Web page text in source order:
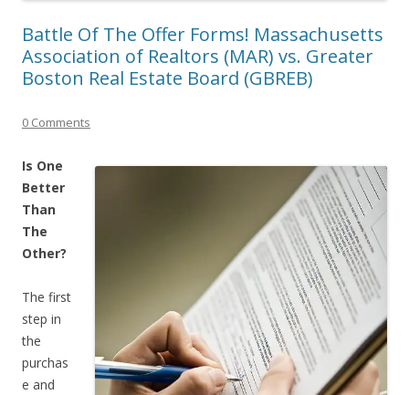
Battle Of The Offer Forms! Massachusetts
Association of Realtors (MAR) vs. Greater
Boston Real Estate Board (GBREB)
0 Comments
Is One
Better
Than
The
Other?
The first
step in
the
purchas
e and